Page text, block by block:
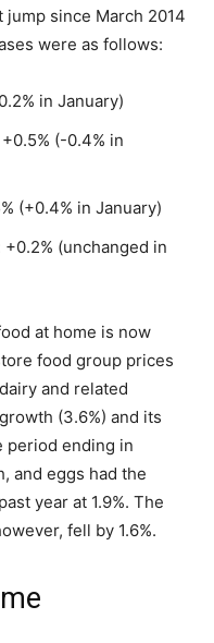
since March 2014
were as follows:
in January)
(-0.4% in
(+0.4% in January)
(unchanged in
at home is now
food group prices
and related
(3.6%) and its
period ending in
and eggs had the
year at 1.9%. The
fell by 1.6%.